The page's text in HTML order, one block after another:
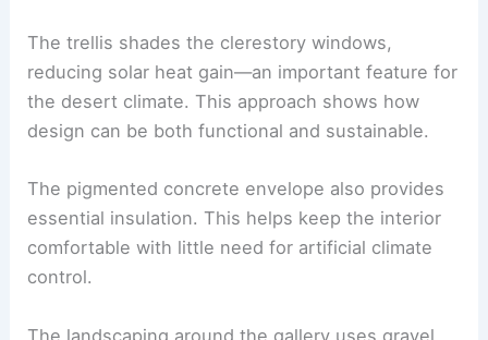
This element adds a unique look and reminds
visitors of the region’s natural history. Externally, a
trellis made from steel rebar offers a modern take
The trellis shades theclerestory windows,
reducing solar heat gain—an important feature for
the desert climate. This approach shows how